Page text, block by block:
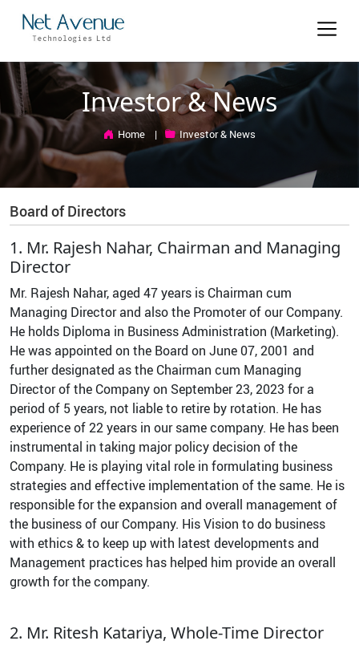
Investor & News
Home Investor & News
Board of Directors
1. Mr. Rajesh Nahar, Chairman and Managing
Director
Mr. Rajesh Nahar, aged 47 years is Chairman cum
Managing Director and also the Promoter of our Company.
He holds Diploma in Business Administration (Marketing).
He was appointed on the Board on June 07, 2001 and
further designated as the Chairman cum Managing
Director of the Company on September 23, 2023 for a
period of 5 years, not liable to retire by rotation. He has
experience of 22 years in our same company. He has been
instrumental in taking major policy decision of the
Company. He is playing vital role in formulating business
strategies and effective implementation of the same. He is
responsible for the expansion and overall management of
the business of our Company. His Vision to do business
with ethics & to keep up with latest developments and
Management practices has helped him provide an overall
growth for the company.
2. Mr. Ritesh Katariya, Whole-Time Director